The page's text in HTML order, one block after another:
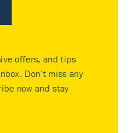
offers, and tips
Don’t miss any
now and stay